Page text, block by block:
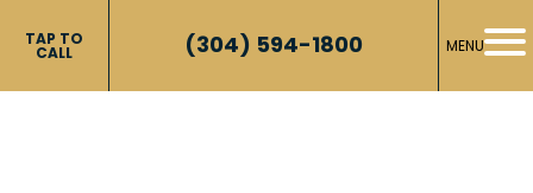
TAP TO
CALL (304) 594-1800 MENU